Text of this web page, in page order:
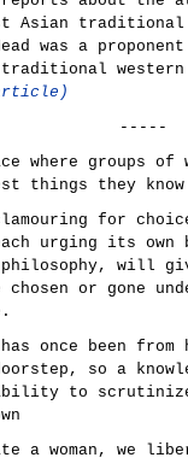
Asian traditional
was a
traditional
-----
where groups of
things they
for
urging its
will
or gone
once been from
so a
ability to
a woman, we